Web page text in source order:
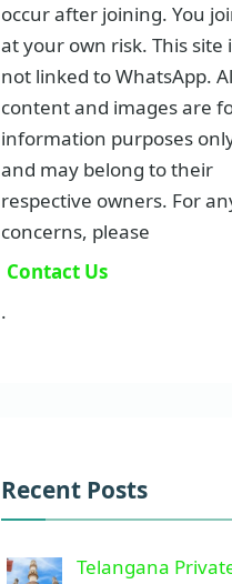
occur after joining. You
at your own risk. This site
not linked to WhatsApp.
content and images are
information purposes
and may belong to their
respective owners. For
concerns, please
Contact Us
.
Recent Posts
Telangana